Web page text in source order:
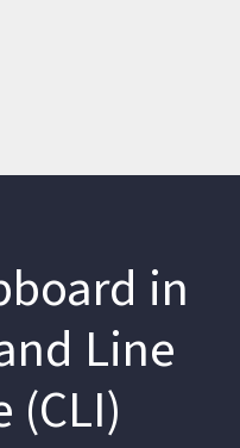
in
Line
(CLI)